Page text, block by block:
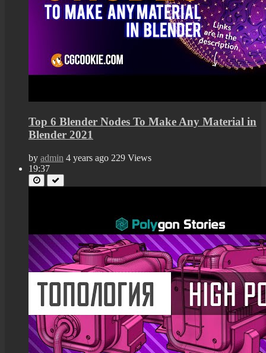
Top 6 Blender Nodes To Make Any Material in
Blender 2021
by admin 4 years ago 229 Views
19:37